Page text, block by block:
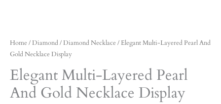
Home /Diamond/Diamond Necklace / Elegant Multi-Layered Pearl And
Gold Necklace Display
Elegant Multi-Layered Pearl
And Gold Necklace Display